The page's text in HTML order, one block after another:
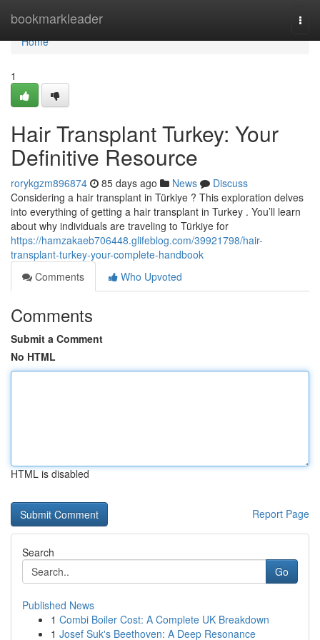
bookmarkleader
Home
Home
1
Hair Transplant Turkey: Your
Definitive Resource
rorykgzm896874 85 days ago News
Discuss
Considering a hair transplant in Türkiye ? This exploration delves
into everything of getting a hair transplant in Turkey . You’ll learn
about why individuals are traveling to Türkiye for
https://hamzakaeb706448.glifeblog.com/39921798/hair-
transplant-turkey-your-complete-handbook
Comments
Who Upvoted
Comments
Submit a Comment
No HTML
HTML is disabled
Report Page
Search
Go
Published News
1 Combi Boiler Cost: A Complete UK Breakdown
1 Josef Suk's Beethoven: A Deep Resonance